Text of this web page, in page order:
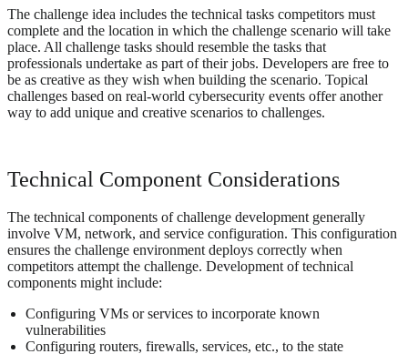
The challenge idea includes the technical tasks competitors must
complete and the location in which the challenge scenario will take
place. All challenge tasks should resemble the tasks that
professionals undertake as part of their jobs. Developers are free to
be as creative as they wish when building the scenario. Topical
challenges based on real-world cybersecurity events offer another
way to add unique and creative scenarios to challenges.
Technical Component Considerations
The technical components of challenge development generally
involve VM, network, and service configuration. This configuration
ensures the challenge environment deploys correctly when
competitors attempt the challenge. Development of technical
components might include:
Configuring VMs or services to incorporate known
vulnerabilities
Configuring routers, firewalls, services, etc., to the state